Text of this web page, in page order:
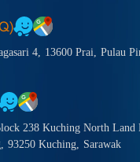
4, 13600 Prai, Pulau
238 Kuching North Land
93250 Kuching, Sarawak